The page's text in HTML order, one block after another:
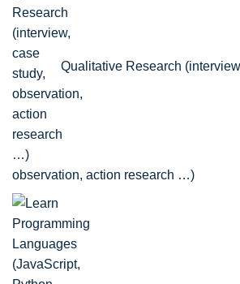
Qualitative Research
observation, action research …)